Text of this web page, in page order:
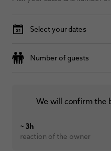
Select your dates
Number of guests
We will confirm the
~ 3h
reaction of the owner